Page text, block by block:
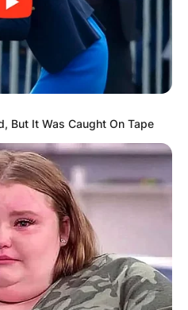
But It Was Caught On Tape